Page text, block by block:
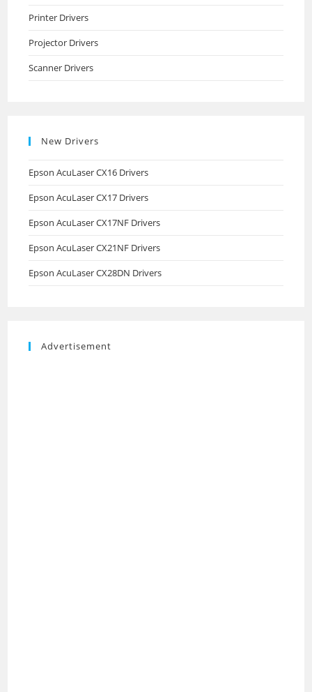
Printer Drivers
Projector Drivers
Scanner Drivers
New Drivers
Epson AcuLaser CX16 Drivers
Epson AcuLaser CX17 Drivers
Epson AcuLaser CX17NF Drivers
Epson AcuLaser CX21NF Drivers
Epson AcuLaser CX28DN Drivers
Advertisement